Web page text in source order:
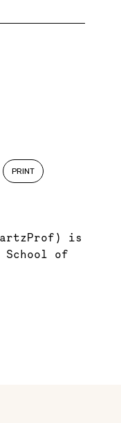
PRINT
is
School of